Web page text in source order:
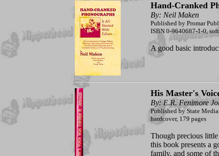
Hand-Cranked
By: Neil Maken
Published by Promar
ISBN 0-9640687-1-0,
A good basic
His Master's
By: E.R. Fenimore
Published by State Media
hardcover, 179 pages
Though precious
this book presents a
family, and some of